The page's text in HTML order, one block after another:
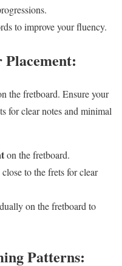
to improve your fluency.
the fretboard. Ensure your
for clear notes and minimal
on the fretboard.
to the frets for clear
on the fretboard to
Patterns: